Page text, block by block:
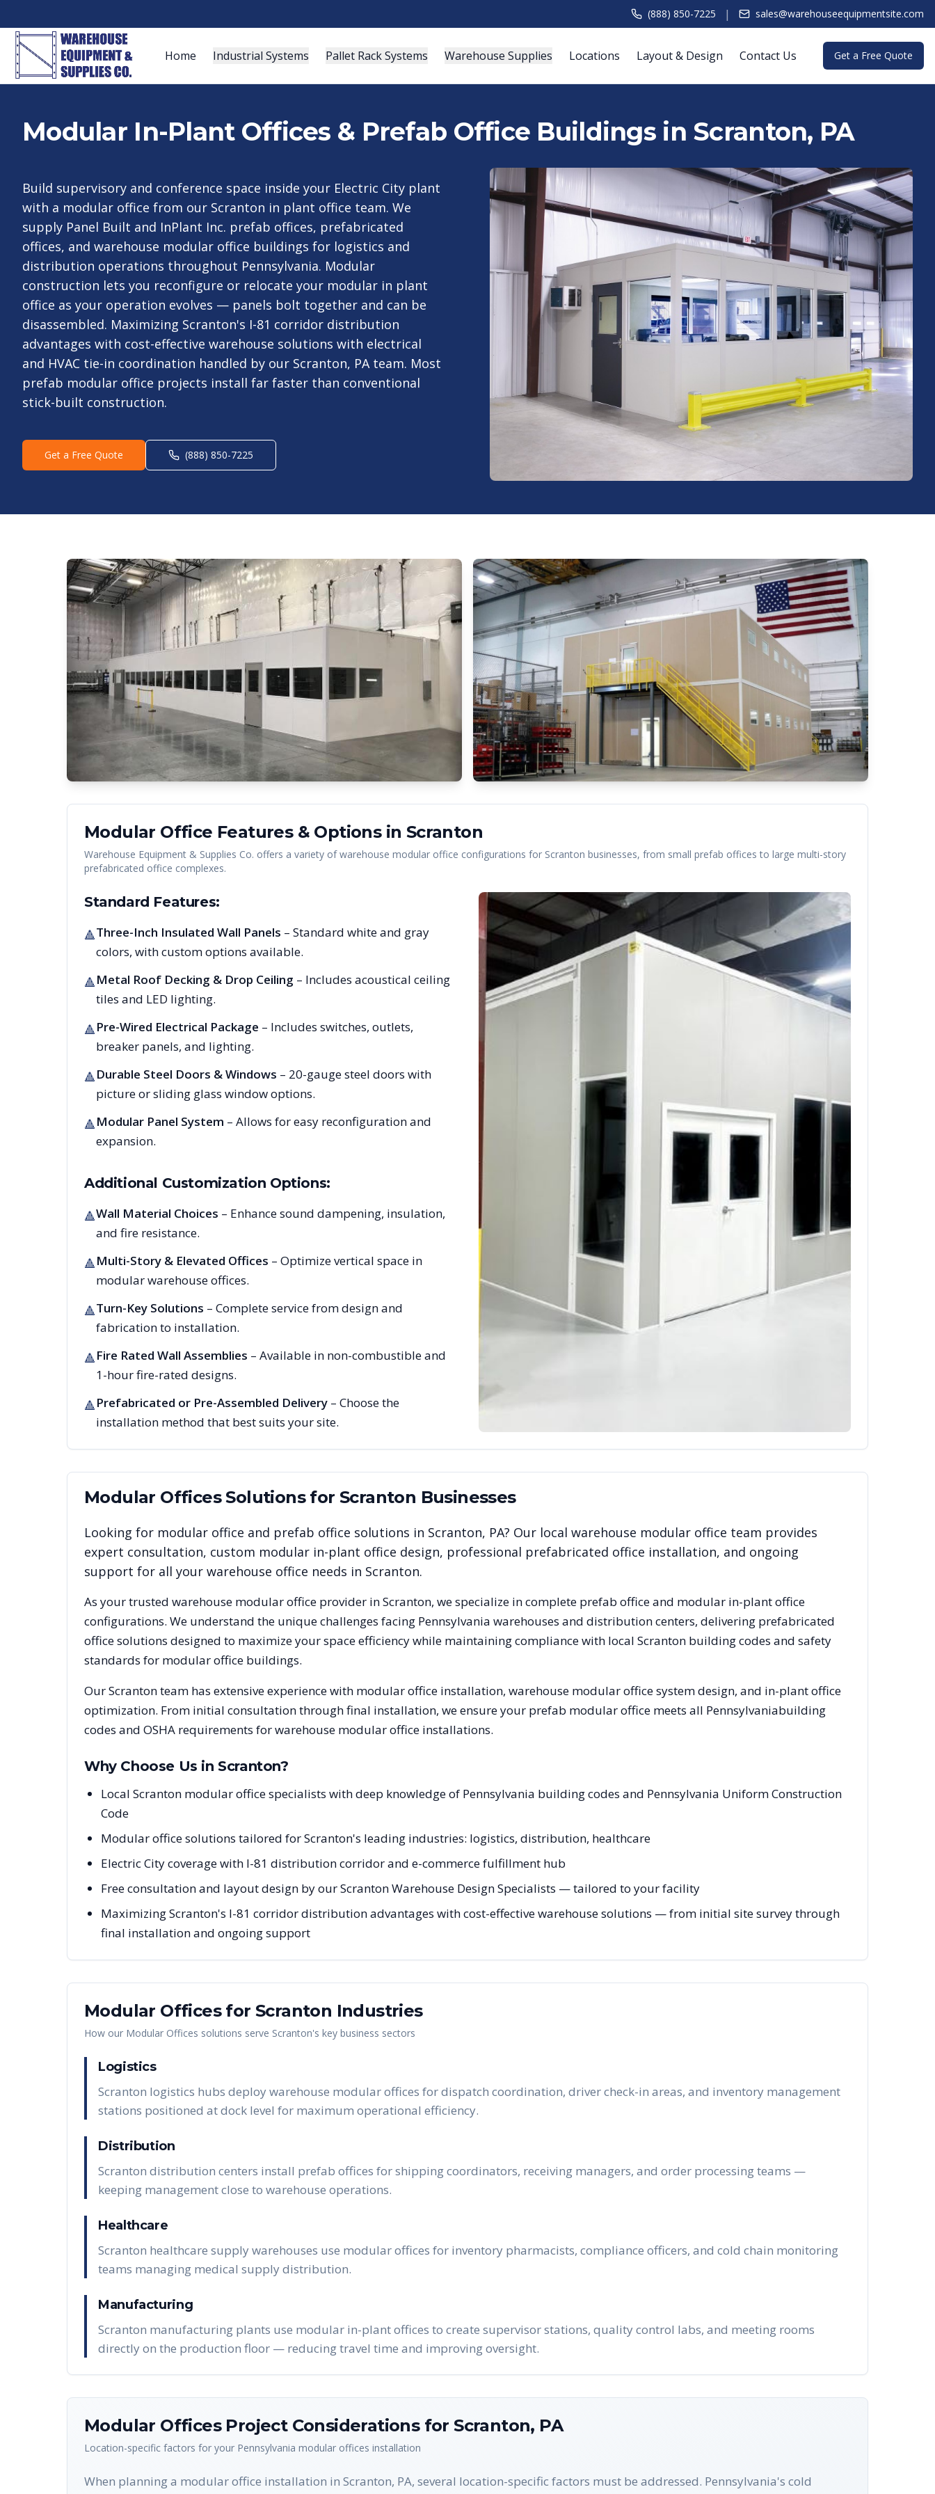
(888) 850-7225 | sales@warehouseequipmentsite.com
Home Industrial Systems Pallet Rack Systems Warehouse Supplies Locations Layout & Design Contact Us Get a Free Quote
Modular In-Plant Offices & Prefab Office Buildings in Scranton, PA
Build supervisory and conference space inside your Electric City plant
with a modular office from our Scranton in plant office team. We
supply Panel Built and InPlant Inc. prefab offices, prefabricated
offices, and warehouse modular office buildings for logistics and
distribution operations throughout Pennsylvania. Modular
construction lets you reconfigure or relocate your modular in plant
office as your operation evolves — panels bolt together and can be
disassembled. Maximizing Scranton's I-81 corridor distribution
advantages with cost-effective warehouse solutions with electrical
and HVAC tie-in coordination handled by our Scranton, PA team. Most
prefab modular office projects install far faster than conventional
stick-built construction.
Get a Free Quote (888) 850-7225
Modular Office Features & Options in Scranton
Warehouse Equipment & Supplies Co. offers a variety of warehouse modular office configurations for Scranton businesses, from small prefab offices to large multi-story
prefabricated office complexes.
Standard Features:
🔺Three-Inch Insulated Wall Panels – Standard white and gray
colors, with custom options available.
🔺Metal Roof Decking & Drop Ceiling – Includes acoustical ceiling
tiles and LED lighting.
🔺Pre-Wired Electrical Package – Includes switches, outlets,
breaker panels, and lighting.
🔺Durable Steel Doors & Windows – 20-gauge steel doors with
picture or sliding glass window options.
🔺Modular Panel System – Allows for easy reconfiguration and
expansion.
Additional Customization Options:
🔺Wall Material Choices – Enhance sound dampening, insulation,
and fire resistance.
🔺Multi-Story & Elevated Offices – Optimize vertical space in
modular warehouse offices.
🔺Turn-Key Solutions – Complete service from design and
fabrication to installation.
🔺Fire Rated Wall Assemblies – Available in non-combustible and
1-hour fire-rated designs.
🔺Prefabricated or Pre-Assembled Delivery – Choose the
installation method that best suits your site.
Modular OfficesSolutions for Scranton Businesses
Looking for modular office and prefab office solutions in Scranton, PA? Our local warehouse modular office team provides
expert consultation, custom modular in-plant office design, professional prefabricated office installation, and ongoing
support for all your warehouse office needs in Scranton.
As your trusted warehouse modular office provider inScranton, we specialize in complete prefab office and modular in-plant office
configurations. We understand the unique challenges facing Pennsylvania warehouses and distribution centers, delivering prefabricated
office solutions designed to maximize your space efficiency while maintaining compliance with local Scranton building codes and safety
standards for modular office buildings.
OurScrantonteam has extensive experience with modular office installation, warehouse modular office system design, and in-plant office
optimization. From initial consultation through final installation, we ensure your prefab modular office meets all Pennsylvaniabuilding
codes and OSHA requirements for warehouse modular office installations.
Why Choose Us inScranton?
Local Scranton modular office specialists with deep knowledge of Pennsylvania building codes and Pennsylvania Uniform Construction
Code
Modular office solutions tailored for Scranton's leading industries: logistics, distribution, healthcare
Electric City coverage with I-81 distribution corridor and e-commerce fulfillment hub
Free consultation and layout design by our Scranton Warehouse Design Specialists — tailored to your facility
Maximizing Scranton's I-81 corridor distribution advantages with cost-effective warehouse solutions — from initial site survey through
final installation and ongoing support
Modular Officesfor Scranton Industries
How our Modular Offices solutions serve Scranton's key business sectors
Logistics
Scranton logistics hubs deploy warehouse modular offices for dispatch coordination, driver check-in areas, and inventory management
stations positioned at dock level for maximum operational efficiency.
Distribution
Scranton distribution centers install prefab offices for shipping coordinators, receiving managers, and order processing teams —
keeping management close to warehouse operations.
Healthcare
Scranton healthcare supply warehouses use modular offices for inventory pharmacists, compliance officers, and cold chain monitoring
teams managing medical supply distribution.
Manufacturing
Scranton manufacturing plants use modular in-plant offices to create supervisor stations, quality control labs, and meeting rooms
directly on the production floor — reducing travel time and improving oversight.
Modular OfficesProject Considerations forScranton, PA
Location-specific factors for your Pennsylvania modular offices installation
When planning a modular office installation in Scranton, PA, several location-specific factors must be addressed. Pennsylvania's cold